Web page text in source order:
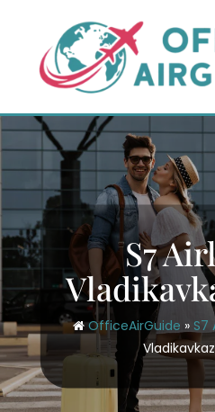
content
S7
OfficeAirGuide » S7